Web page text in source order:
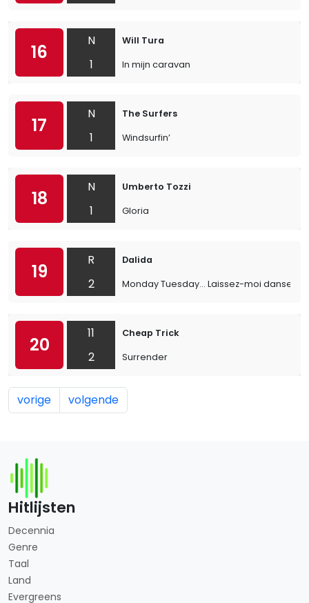
16
N
1
Will Tura
In mijn caravan
17
N
1
The Surfers
Windsurfin’
18
N
1
Umberto Tozzi
Gloria
19
R
2
Dalida
Monday Tuesday... Laissez-moi danser
20
11
2
Cheap Trick
Surrender
vorige volgende
Hitlijsten
Decennia
Genre
Taal
Land
Evergreens